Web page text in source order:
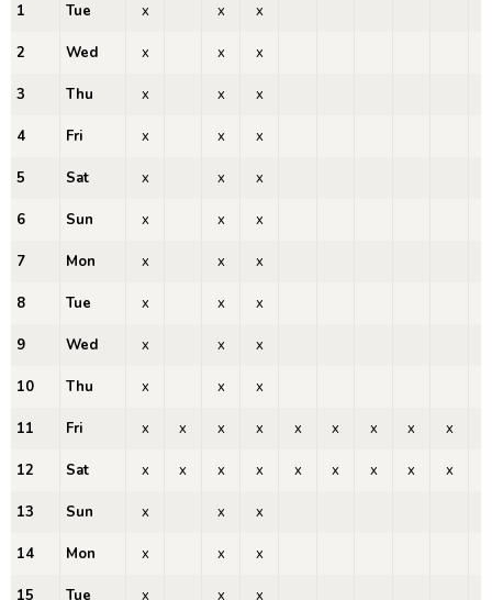
1 Tue x x x
2 Wed x x x
3 Thu x x x
4 Fri x x x
5 Sat x x x
6 Sun x x x
7 Mon x x x
8 Tue x x x
9 Wed x x x
10 Thu x x x
11 Fri x x x x x x x x x
12 Sat x x x x x x x x x
13 Sun x x x
14 Mon x x x
15 Tue x x x